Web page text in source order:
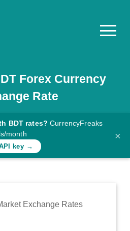
Forex Currency
Rate
BDT rates? CurrencyFreaks
month
key →
×
Exchange Rates